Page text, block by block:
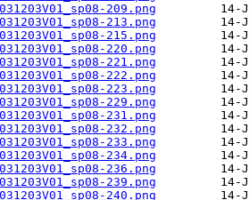
209.png
213.png
215.png
220.png
221.png
222.png
223.png
229.png
231.png
232.png
233.png
234.png
236.png
239.png
240.png